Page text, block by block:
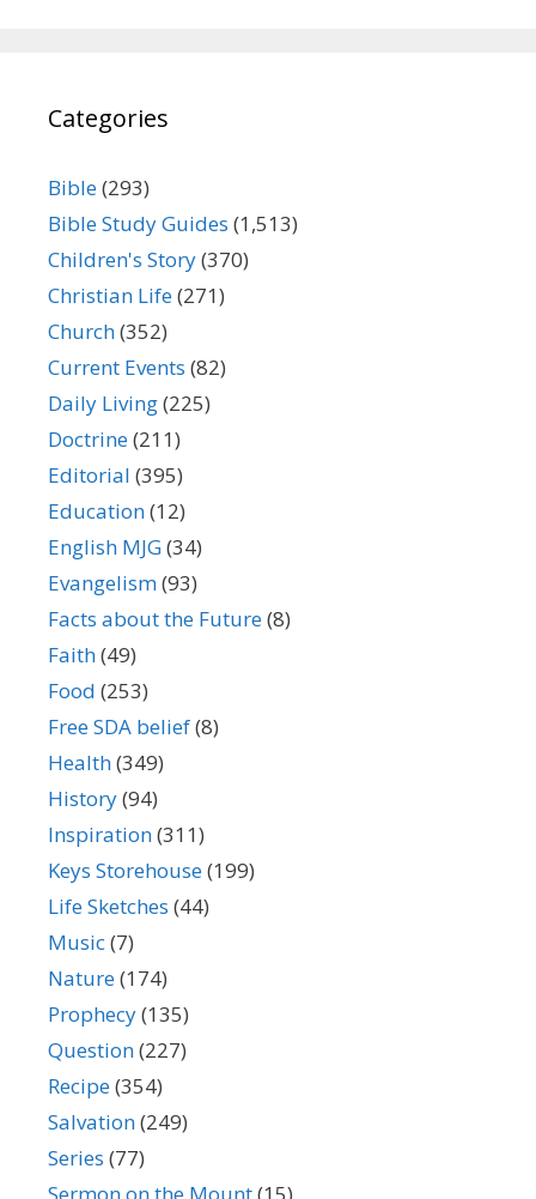
Categories
Bible(293)
Bible Study Guides (1,513)
Children's Story(370)
Christian Life(271)
Church(352)
Current Events (82)
Daily Living(225)
Doctrine(211)
Editorial (395)
Education(12)
English MJG(34)
Evangelism(93)
Facts about the Future(8)
Faith(49)
Food (253)
Free SDA belief(8)
Health(349)
History(94)
Inspiration(311)
Keys Storehouse(199)
Life Sketches (44)
Music(7)
Nature(174)
Prophecy(135)
Question(227)
Recipe(354)
Salvation(249)
Series (77)
Sermon on the Mount(15)